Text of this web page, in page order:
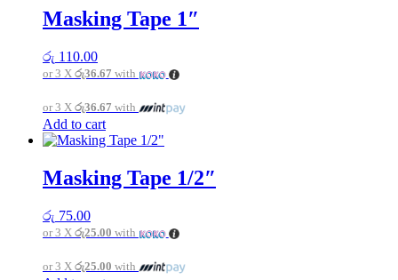
Masking Tape 1″
රු 110.00
or 3 X රු36.67 with
or 3 X රු36.67 with
Add to cart
Masking Tape 1/2″
රු 75.00
or 3 X රු25.00 with
or 3 X රු25.00 with